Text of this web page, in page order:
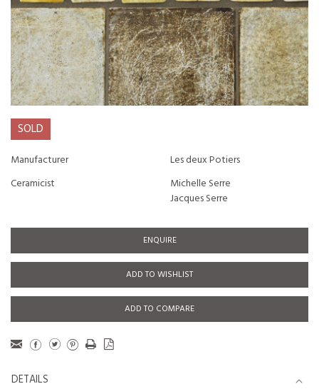
SOLD
Manufacturer
Les deux Potiers
Ceramicist
Michelle Serre
Jacques Serre
ENQUIRE
ADD TO WISHLIST
ADD TO COMPARE
DETAILS